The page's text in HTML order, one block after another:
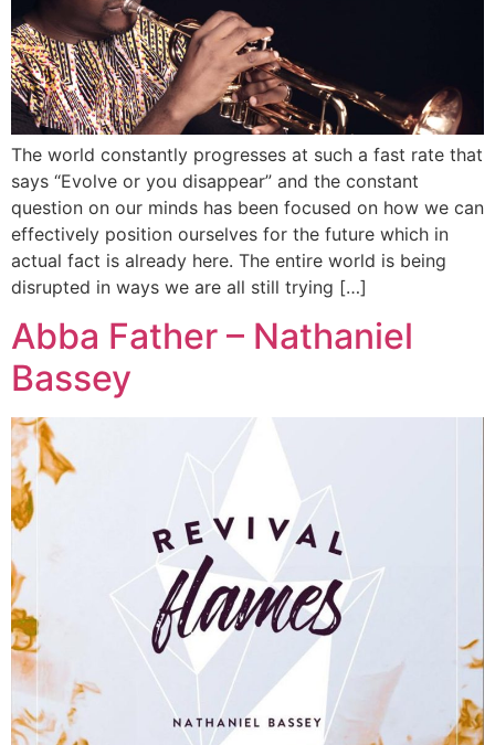
The world constantly progresses at such a fast rate that
says “Evolve or you disappear” and the constant
question on our minds has been focused on how we can
effectively position ourselves for the future which in
actual fact is already here. The entire world is being
disrupted in ways we are all still trying […]
Abba Father – Nathaniel
Bassey